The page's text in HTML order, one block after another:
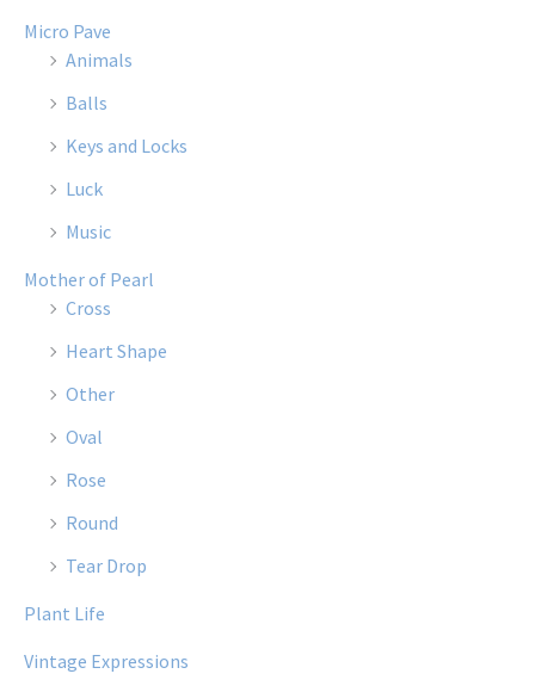
Micro Pave
Animals
Balls
Keys and Locks
Luck
Music
Mother of Pearl
Cross
Heart Shape
Other
Oval
Rose
Round
Tear Drop
Plant Life
Vintage Expressions